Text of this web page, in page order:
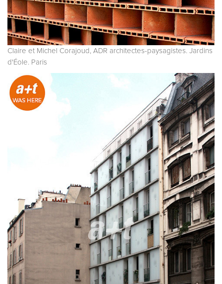
Claire et Michel Corajoud, ADR architectes-paysagistes. Jardins
d'Éole. Paris